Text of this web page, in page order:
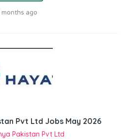
months ago
Pvt Ltd Jobs May 2026
Pakistan Pvt Ltd